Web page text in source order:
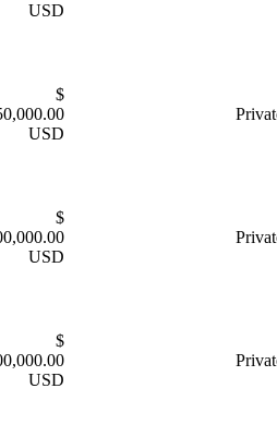
USD
$
USD
$
USD
$
USD